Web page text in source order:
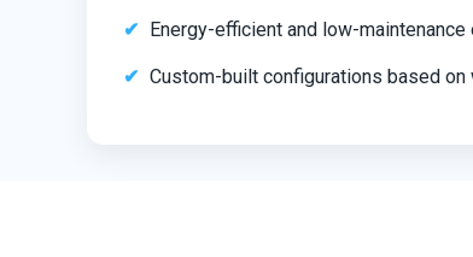
Energy-efficient and low-maintenance
Custom-built configurations based